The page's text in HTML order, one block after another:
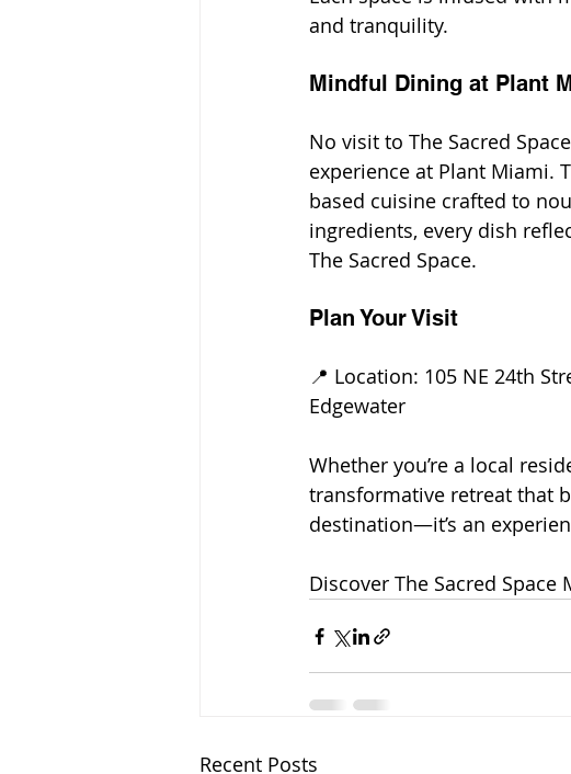
and tranquility.
Mindful Dining at Plant
No visit to The Sacred
experience at Plant Miami.
based cuisine crafted to
ingredients, every dish
The Sacred Space.
Plan Your Visit
📍 Location: 105 NE 24th
Edgewater
Whether you’re a local
transformative retreat that
destination—it’s an
Discover The Sacred
Recent Posts